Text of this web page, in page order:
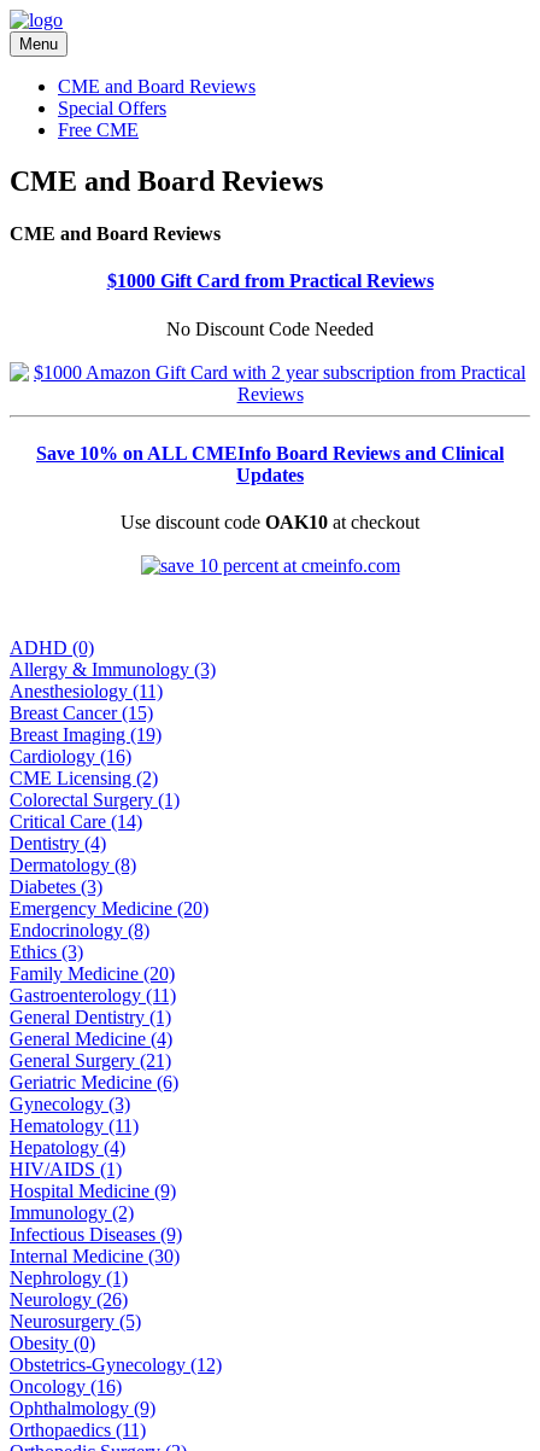
Menu
CME and Board Reviews
Special Offers
Free CME
CME and Board Reviews
CME and Board Reviews
$1000 Gift Card from Practical Reviews
No Discount Code Needed
Save 10% on ALL CMEInfo Board Reviews and Clinical
Updates
Use discount code OAK10 at checkout
ADHD (0)
Allergy & Immunology (3)
Anesthesiology (11)
Breast Cancer (15)
Breast Imaging (19)
Cardiology (16)
CME Licensing (2)
Colorectal Surgery (1)
Critical Care (14)
Dentistry (4)
Dermatology (8)
Diabetes (3)
Emergency Medicine (20)
Endocrinology (8)
Ethics (3)
Family Medicine (20)
Gastroenterology (11)
General Dentistry (1)
General Medicine (4)
General Surgery (21)
Geriatric Medicine (6)
Gynecology (3)
Hematology (11)
Hepatology (4)
HIV/AIDS (1)
Hospital Medicine (9)
Immunology (2)
Infectious Diseases (9)
Internal Medicine (30)
Nephrology (1)
Neurology (26)
Neurosurgery (5)
Obesity (0)
Obstetrics-Gynecology (12)
Oncology (16)
Ophthalmology (9)
Orthopaedics (11)